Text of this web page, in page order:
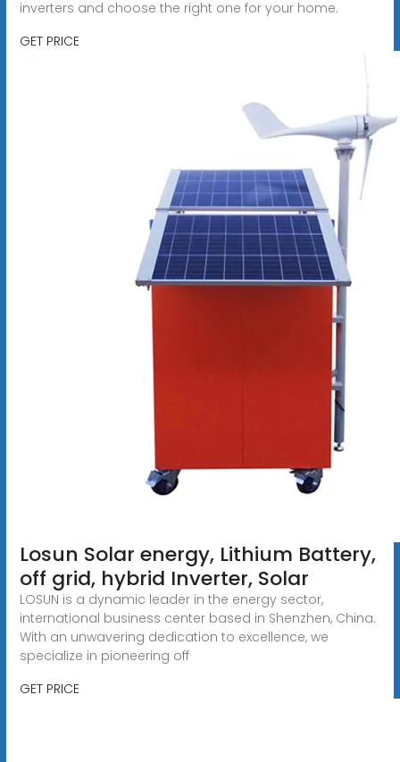
inverters and choose the right one for your home.
GET PRICE
Losun Solar energy, Lithium Battery,
off grid, hybrid Inverter, Solar
LOSUN is a dynamic leader in the energy sector,
international business center based in Shenzhen, China.
With an unwavering dedication to excellence, we
specialize in pioneering off
GET PRICE